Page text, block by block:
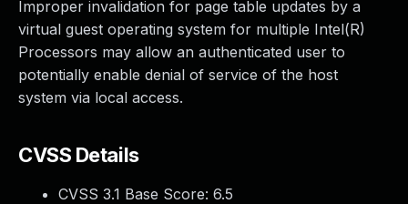
Improper invalidation for page table updates by a
virtual guest operating system for multiple Intel(R)
Processors may allow an authenticated user to
potentially enable denial of service of the host
system via local access.
CVSS Details
CVSS 3.1 Base Score: 6.5